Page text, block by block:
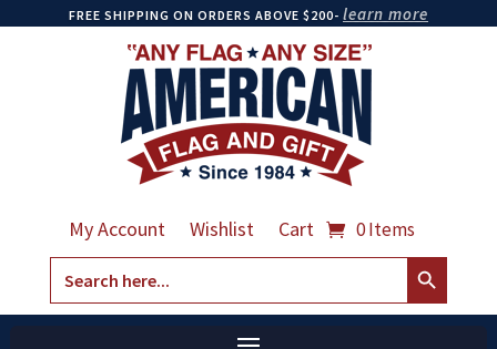
FREE SHIPPING ON ORDERS ABOVE $200- learn more
My Account Wishlist Cart 0 Items
Search
for:
Search Button